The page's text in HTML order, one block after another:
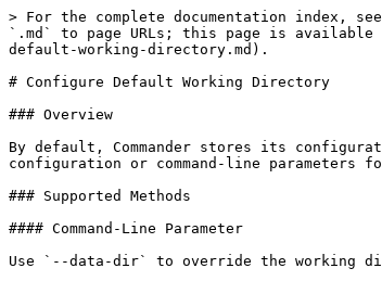
> For the complete documentation index,
`.md` to page URLs; this page is available
default-working-directory.md).
# Configure Default Working Directory
### Overview
By default, Commander stores its
configuration or command-line parameters
### Supported Methods
#### Command-Line Parameter
Use `--data-dir` to override the working